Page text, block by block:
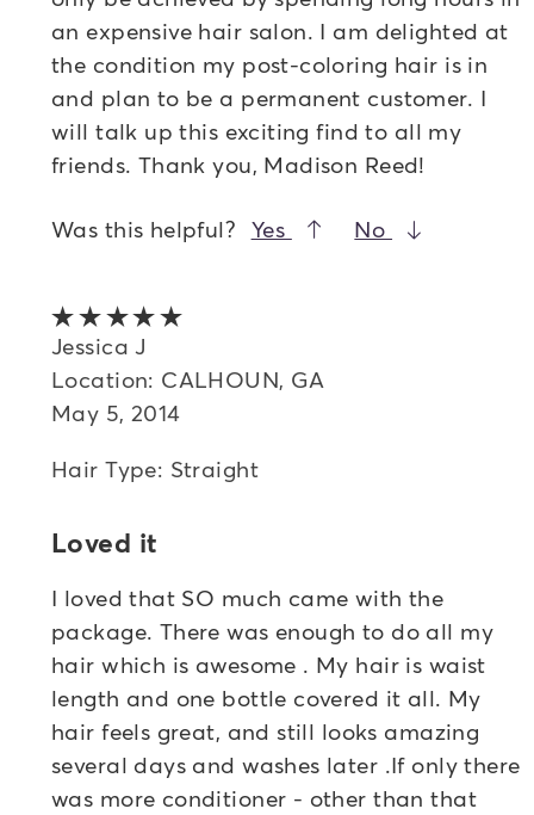
an expensive hair salon. I am delighted at
the condition my post-coloring hair is in
and plan to be a permanent customer. I
will talk up this exciting find to all my
friends. Thank you, Madison Reed!
Was this helpful? Yes No
Jessica J
Location: CALHOUN, GA
May 5, 2014
Hair Type: Straight
Loved it
I loved that SO much came with the
package. There was enough to do all my
hair which is awesome . My hair is waist
length and one bottle covered it all. My
hair feels great, and still looks amazing
several days and washes later .If only there
was more conditioner - other than that